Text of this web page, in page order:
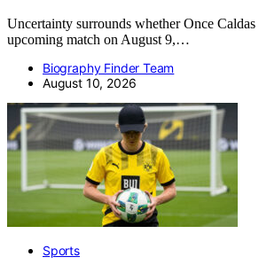
Uncertainty surrounds whether Once
upcoming match on August 9,…
Biography Finder Team
August 10, 2026
Sports